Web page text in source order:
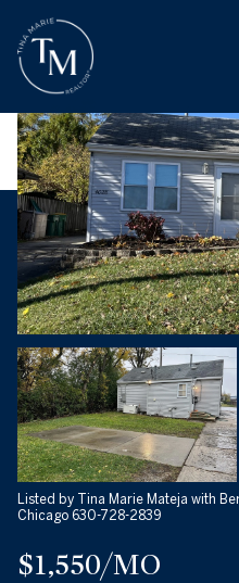
Listed by Tina Marie Mateja with
Chicago 630-728-2839
$1,550/MO
SUNDAY
09
AUG